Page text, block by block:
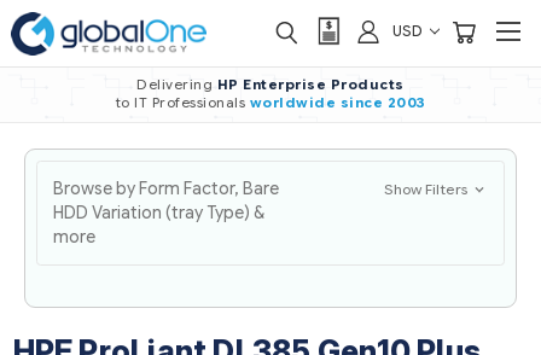
USD
Delivering HP Enterprise Products
to IT Professionals worldwide since 2003
Browse by Form Factor, Bare
HDD Variation (tray Type) &
more